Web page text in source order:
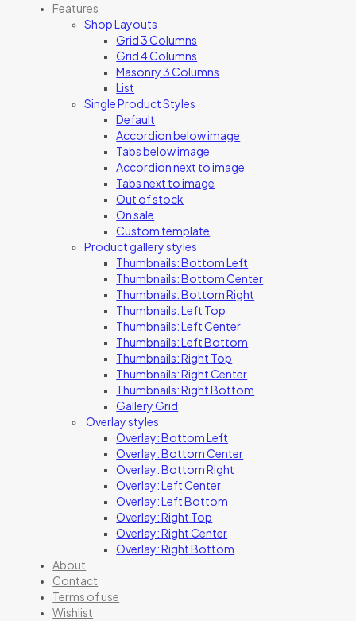
Features
Shop Layouts
Grid 3 Columns
Grid 4 Columns
Masonry 3 Columns
List
Single Product Styles
Default
Accordion below image
Tabs below image
Accordion next to image
Tabs next to image
Out of stock
On sale
Custom template
Product gallery styles
Thumbnails: Bottom Left
Thumbnails: Bottom Center
Thumbnails: Bottom Right
Thumbnails: Left Top
Thumbnails: Left Center
Thumbnails: Left Bottom
Thumbnails: Right Top
Thumbnails: Right Center
Thumbnails: Right Bottom
Gallery Grid
Overlay styles
Overlay: Bottom Left
Overlay: Bottom Center
Overlay: Bottom Right
Overlay: Left Center
Overlay: Left Bottom
Overlay: Right Top
Overlay: Right Center
Overlay: Right Bottom
About
Contact
Terms of use
Wishlist